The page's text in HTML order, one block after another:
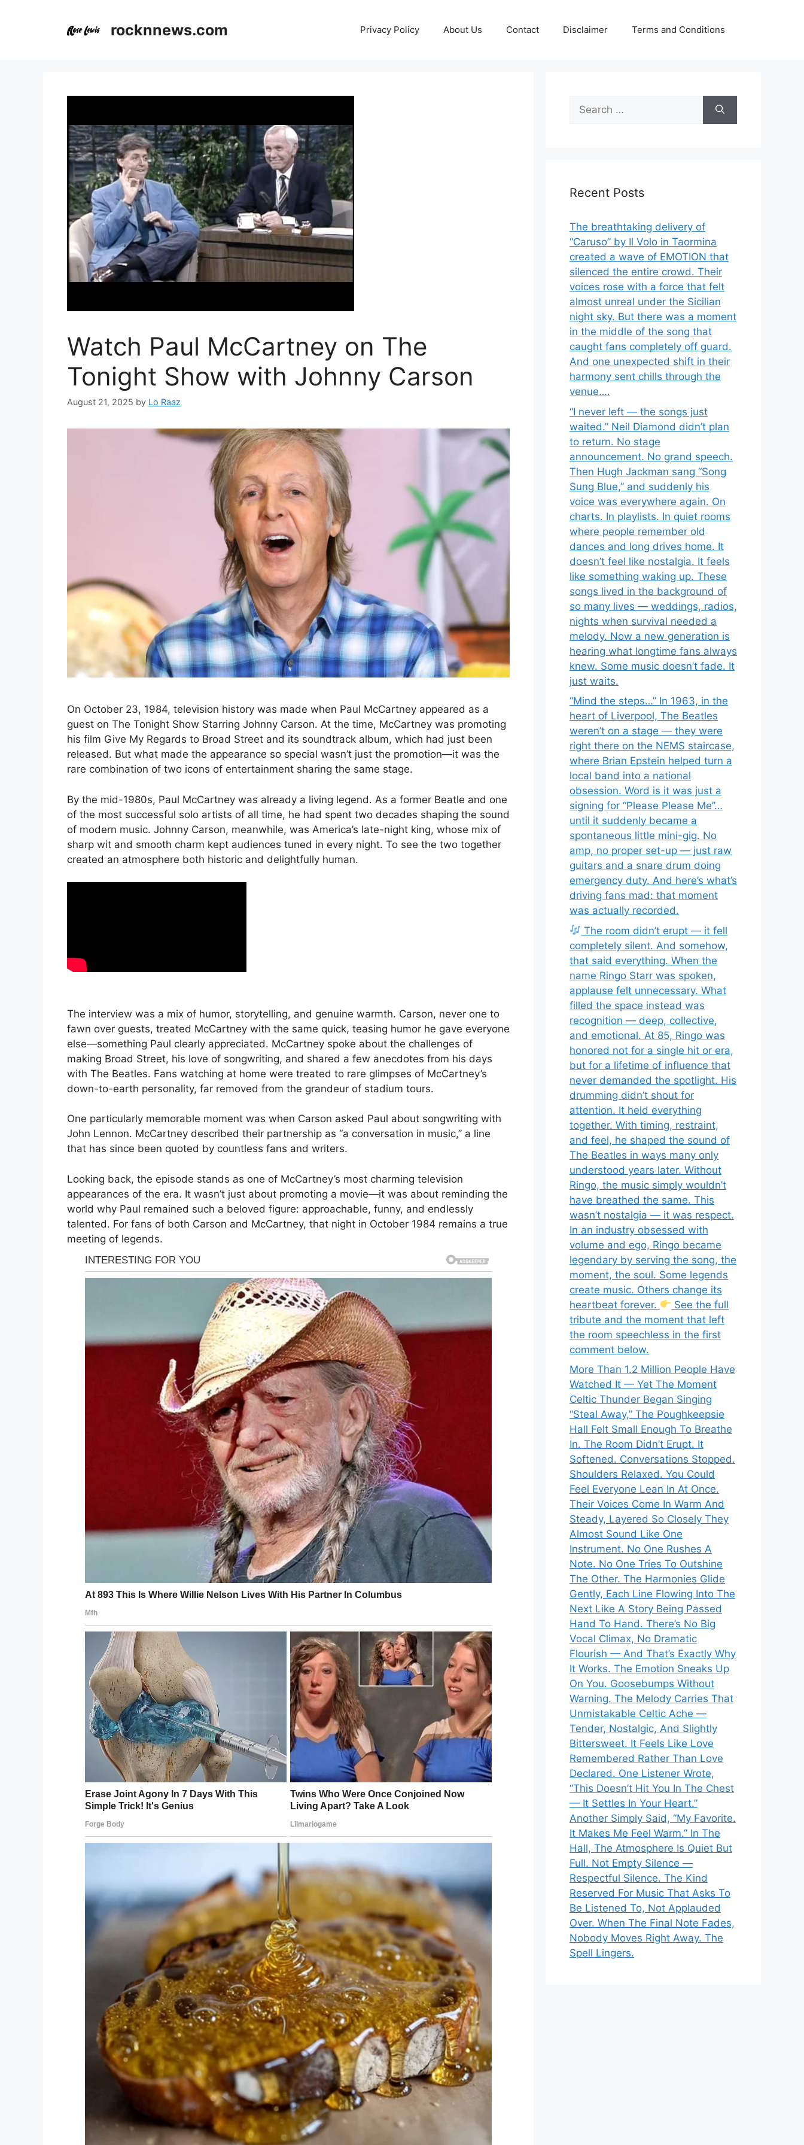
rocknnews.com Privacy Policy About Us Contact Disclaimer Terms and Conditions
Watch Paul McCartney on The
Tonight Show with Johnny Carson
August 21, 2025 by Lo Raaz
On October 23, 1984, television history was made when Paul McCartney appeared as a
guest on The Tonight Show Starring Johnny Carson. At the time, McCartney was promoting
his film Give My Regards to Broad Street and its soundtrack album, which had just been
released. But what made the appearance so special wasn’t just the promotion—it was the
rare combination of two icons of entertainment sharing the same stage.
By the mid-1980s, Paul McCartney was already a living legend. As a former Beatle and one
of the most successful solo artists of all time, he had spent two decades shaping the sound
of modern music. Johnny Carson, meanwhile, was America’s late-night king, whose mix of
sharp wit and smooth charm kept audiences tuned in every night. To see the two together
created an atmosphere both historic and delightfully human.
The interview was a mix of humor, storytelling, and genuine warmth. Carson, never one to
fawn over guests, treated McCartney with the same quick, teasing humor he gave everyone
else—something Paul clearly appreciated. McCartney spoke about the challenges of
making Broad Street, his love of songwriting, and shared a few anecdotes from his days
with The Beatles. Fans watching at home were treated to rare glimpses of McCartney’s
down-to-earth personality, far removed from the grandeur of stadium tours.
One particularly memorable moment was when Carson asked Paul about songwriting with
John Lennon. McCartney described their partnership as “a conversation in music,” a line
that has since been quoted by countless fans and writers.
Looking back, the episode stands as one of McCartney’s most charming television
appearances of the era. It wasn’t just about promoting a movie—it was about reminding the
world why Paul remained such a beloved figure: approachable, funny, and endlessly
talented. For fans of both Carson and McCartney, that night in October 1984 remains a true
meeting of legends.
Search
for:
Recent Posts
The breathtaking delivery of
“Caruso” by Il Volo in Taormina
created a wave of EMOTION that
silenced the entire crowd. Their
voices rose with a force that felt
almost unreal under the Sicilian
night sky. But there was a moment
in the middle of the song that
caught fans completely off guard.
And one unexpected shift in their
harmony sent chills through the
venue….
“I never left — the songs just
waited.” Neil Diamond didn’t plan
to return. No stage
announcement. No grand speech.
Then Hugh Jackman sang “Song
Sung Blue,” and suddenly his
voice was everywhere again. On
charts. In playlists. In quiet rooms
where people remember old
dances and long drives home. It
doesn’t feel like nostalgia. It feels
like something waking up. These
songs lived in the background of
so many lives — weddings, radios,
nights when survival needed a
melody. Now a new generation is
hearing what longtime fans always
knew. Some music doesn’t fade. It
just waits.
“Mind the steps…” In 1963, in the
heart of Liverpool, The Beatles
weren’t on a stage — they were
right there on the NEMS staircase,
where Brian Epstein helped turn a
local band into a national
obsession. Word is it was just a
signing for “Please Please Me”…
until it suddenly became a
spontaneous little mini-gig. No
amp, no proper set-up — just raw
guitars and a snare drum doing
emergency duty. And here’s what’s
driving fans mad: that moment
was actually recorded.
The room didn’t erupt — it fell
completely silent. And somehow,
that said everything. When the
name Ringo Starr was spoken,
applause felt unnecessary. What
filled the space instead was
recognition — deep, collective,
and emotional. At 85, Ringo was
honored not for a single hit or era,
but for a lifetime of influence that
never demanded the spotlight. His
drumming didn’t shout for
attention. It held everything
together. With timing, restraint,
and feel, he shaped the sound of
The Beatles in ways many only
understood years later. Without
Ringo, the music simply wouldn’t
have breathed the same. This
wasn’t nostalgia — it was respect.
In an industry obsessed with
volume and ego, Ringo became
legendary by serving the song, the
moment, the soul. Some legends
create music. Others change its
heartbeat forever.
See the full
tribute and the moment that left
the room speechless in the first
comment below.
More Than 1.2 Million People Have
Watched It — Yet The Moment
Celtic Thunder Began Singing
“Steal Away,” The Poughkeepsie
Hall Felt Small Enough To Breathe
In. The Room Didn’t Erupt. It
Softened. Conversations Stopped.
Shoulders Relaxed. You Could
Feel Everyone Lean In At Once.
Their Voices Come In Warm And
Steady, Layered So Closely They
Almost Sound Like One
Instrument. No One Rushes A
Note. No One Tries To Outshine
The Other. The Harmonies Glide
Gently, Each Line Flowing Into The
Next Like A Story Being Passed
Hand To Hand. There’s No Big
Vocal Climax, No Dramatic
Flourish — And That’s Exactly Why
It Works. The Emotion Sneaks Up
On You. Goosebumps Without
Warning. The Melody Carries That
Unmistakable Celtic Ache —
Tender, Nostalgic, And Slightly
Bittersweet. It Feels Like Love
Remembered Rather Than Love
Declared. One Listener Wrote,
“This Doesn’t Hit You In The Chest
— It Settles In Your Heart.”
Another Simply Said, “My Favorite.
It Makes Me Feel Warm.” In The
Hall, The Atmosphere Is Quiet But
Full. Not Empty Silence —
Respectful Silence. The Kind
Reserved For Music That Asks To
Be Listened To, Not Applauded
Over. When The Final Note Fades,
Nobody Moves Right Away. The
Spell Lingers.